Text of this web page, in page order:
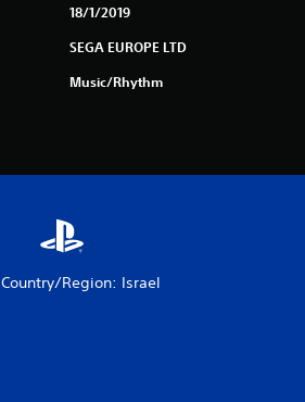
18/1/2019
SEGA EUROPE LTD
Music/Rhythm
Country/Region: Israel